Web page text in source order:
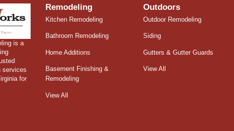
is a
services
for
Remodeling
Kitchen Remodeling
Bathroom Remodeling
Home Additions
Basement Finishing &
Remodeling
View All
Outdoors
Outdoor Remodeling
Siding
Gutters & Gutter Guards
View All